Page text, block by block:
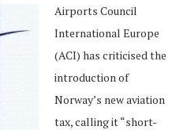
Airports Council
International Europe
(ACI) has criticised the
introduction of
Norway’s new aviation
tax, calling it “short-